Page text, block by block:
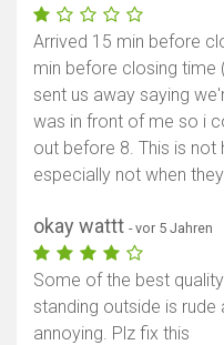
Arrived 15 min before
min before closing time
sent us away saying
was in front of me so i
out before 8. This is
especially not when
okay wattt - vor 5 Jahren
Some of the best
standing outside is
annoying. Plz fix this